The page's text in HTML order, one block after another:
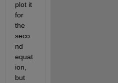
plot it
for
the
seco
nd
equat
ion,
but